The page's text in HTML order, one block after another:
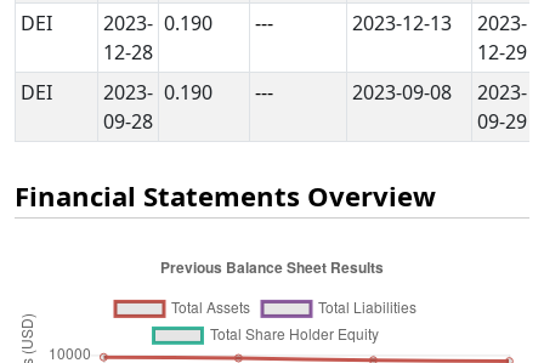
DEI
2023-
12-28
0.190 --- 2023-12-13
2023-
12-29
DEI
2023-
09-28
0.190 --- 2023-09-08
2023-
09-29
Financial Statements Overview